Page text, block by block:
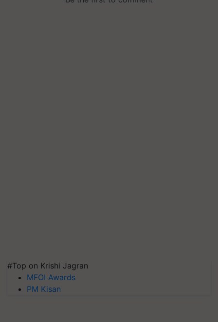
#Top on Krishi Jagran
MFOI Awards
PM Kisan